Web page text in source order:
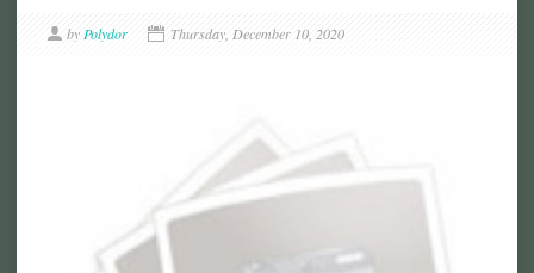
by Polydor Thursday, December 10, 2020